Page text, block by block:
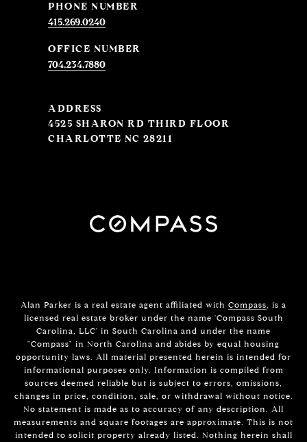
PHONE NUMBER
415.269.0240
704.234.7880
ADDRESS
4525 SHARON RD THIRD FLOOR
CHARLOTTE NC 28211
Alan Parker is a real estate agent affiliated with Compass, is a
licensed real estate broker under the name 'Compass South
Carolina, LLC' in South Carolina and under the name
"Compass" in North Carolina and abides by equal housing
opportunity laws. All material presented herein is intended for
informational purposes only. Information is compiled from
sources deemed reliable but is subject to errors, omissions,
changes in price, condition, sale, or withdrawal without notice.
No statement is made as to accuracy of any description. All
measurements and square footages are approximate. This is not
intended to solicit property already listed. Nothing herein shall